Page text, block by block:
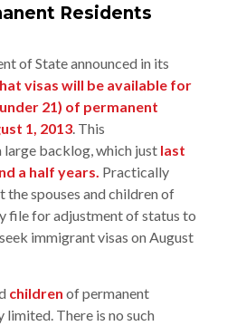
Residents
of State announced in its
visas will be available for
21) of permanent
1, 2013. This
large backlog, which just last
a half years. Practically
the spouses and children of
file for adjustment of status to
immigrant visas on August
children of permanent
limited. There is no such